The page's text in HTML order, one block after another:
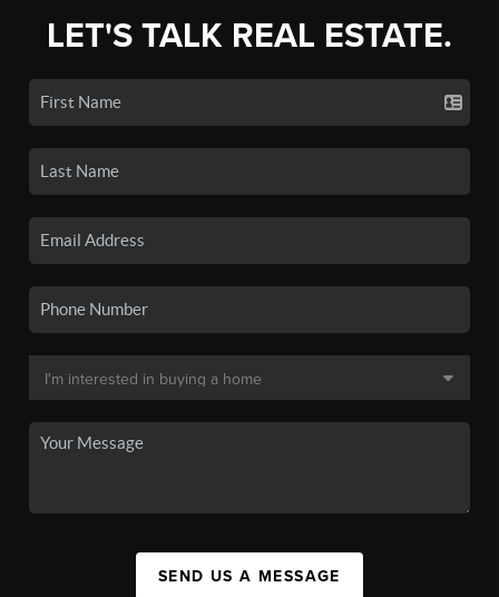
LET'S TALK REAL ESTATE.
SEND US A MESSAGE